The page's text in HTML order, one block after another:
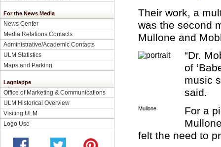
For the News Media
News Center
Media Relations Contacts
Administrative/Academic Contacts
ULM Statistics
Maps and Parking
Lagniappe
Office of Marketing & Communications
ULM Historical Overview
Visiting ULM
Logo Use
Their work, a
was the second
Mullone and
Mullone
“Dr.
of
music
said.
For a
felt the need to